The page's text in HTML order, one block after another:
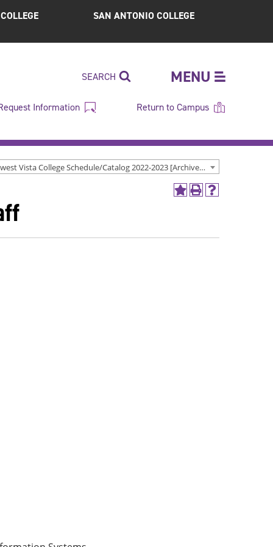
SAN ANTONIO COLLEGE
MENU
SEARCH
Information Return to Campus
Northwest Vista College Schedule/Catalog 2022-2023 [Archived Catalog]
Add
(opens
Print
window)
Help
window)